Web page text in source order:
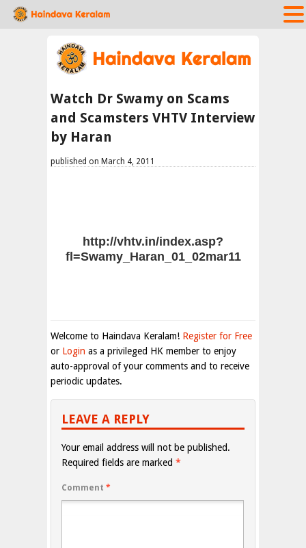
Watch Dr Swamy on Scams
and Scamsters VHTV Interview
by Haran
published on March 4, 2011
http://vhtv.in/index.asp?
fl=Swamy_Haran_01_02mar11
Welcome to Haindava Keralam! Register for Free
or Login as a privileged HK member to enjoy
auto-approval of your comments and to receive
periodic updates.
LEAVE A REPLY
Your email address will not be published.
Required fields are marked *
Comment *